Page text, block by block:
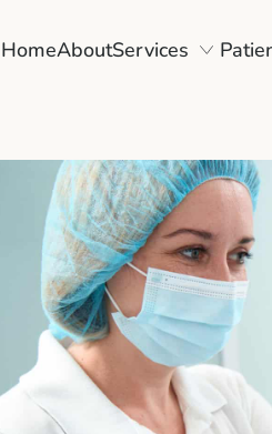
HomeAboutServices